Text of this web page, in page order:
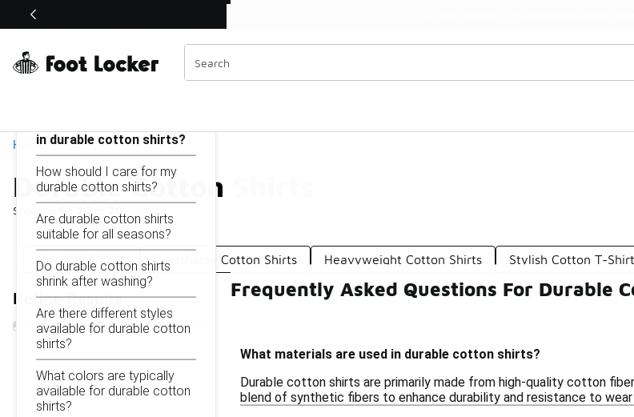
Off Sale Extended🔥
Home
Durable Cotton Shirts
Showing
Similar
Categories
Durable T-Shirt Breathable Cotton Shirts Heavyweight Cotton Shirts Stylish Cotton T-
Refine Results
Durable Cotton Shirts
in durable cotton shirts?
How should I care for my
durable cotton shirts?
Are durable cotton shirts
suitable for all seasons?
Do durable cotton shirts
shrink after washing?
Are there different styles
available for durable cotton
shirts?
What colors are typically
available for durable cotton
shirts?
Frequently Asked Questions For Durable
What materials are used in durable cotton shirts?
Durable cotton shirts are primarily made from high-quality cotton
blend of synthetic fibers to enhance durability and resistance to wear